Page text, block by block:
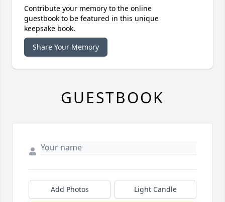
Contribute your memory to the online
guestbook to be featured in this unique
keepsake book.
Share Your Memory
GUESTBOOK
Add Photos Light Candle